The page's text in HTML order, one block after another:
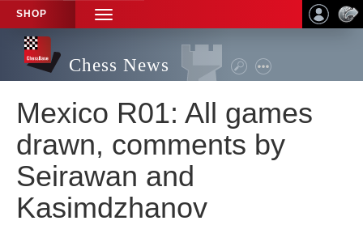
SHOP
TOGGLE
NAVIGATION
Chess News
Mexico R01: All games
drawn, comments by
Seirawan and
Kasimdzhanov